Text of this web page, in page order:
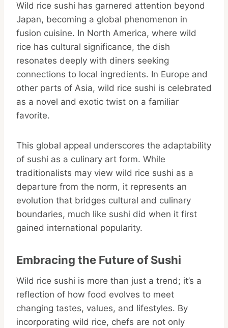
Wild rice sushi has garnered attention beyond
Japan, becoming a global phenomenon in
fusion cuisine. In North America, where wild
rice has cultural significance, the dish
resonates deeply with diners seeking
connections to local ingredients. In Europe and
other parts of Asia, wild rice sushi is celebrated
as a novel and exotic twist on a familiar
favorite.
This global appeal underscores the adaptability
of sushi as a culinary art form. While
traditionalists may view wild rice sushi as a
departure from the norm, it represents an
evolution that bridges cultural and culinary
boundaries, much like sushi did when it first
gained international popularity.
Embracing the Future of Sushi
Wild rice sushi is more than just a trend; it’s a
reflection of how food evolves to meet
changing tastes, values, and lifestyles. By
incorporating wild rice, chefs are not only